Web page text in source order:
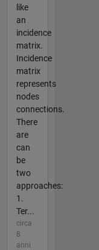
like
an
incidence
matrix.
Incidence
matrix
represents
nodes
connections.
There
are
can
be
two
approaches:
1.
Ter...
circa
8
anni